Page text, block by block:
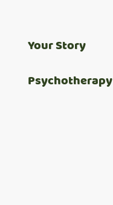
Your Story
Psychotherapy